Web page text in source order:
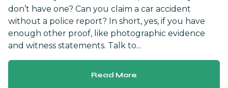
don’t have one? Can you claim a car accident
without a police report? In short, yes, if you have
enough other proof, like photographic evidence
and witness statements. Talk to...
Read More